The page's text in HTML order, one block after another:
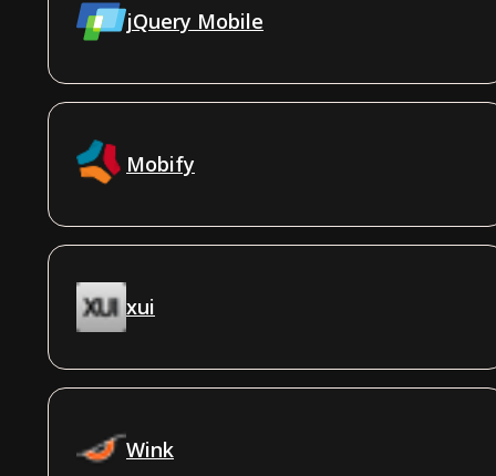
jQuery Mobile
Mobify
xui
Wink